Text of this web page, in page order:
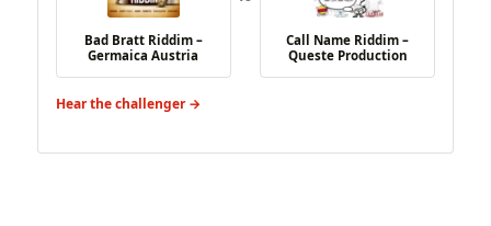
Bad Bratt Riddim –
Germaica Austria
Call Name Riddim –
Queste Production
Hear the challenger →